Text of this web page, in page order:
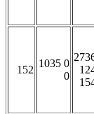
152
1035 0
0